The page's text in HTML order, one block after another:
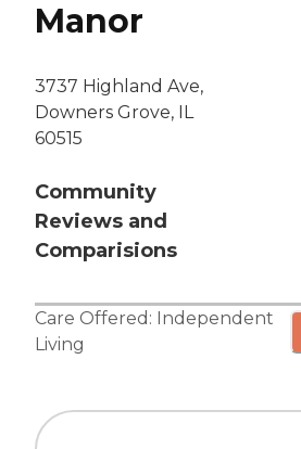
Manor
3737 Highland Ave,
Downers Grove, IL
60515
Community
Reviews and
Comparisions
Care Offered: Independent
Living